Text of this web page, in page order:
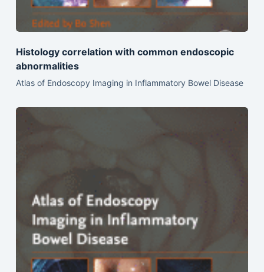
Histology correlation with common endoscopic
abnormalities
Atlas of Endoscopy Imaging in Inflammatory Bowel Disease